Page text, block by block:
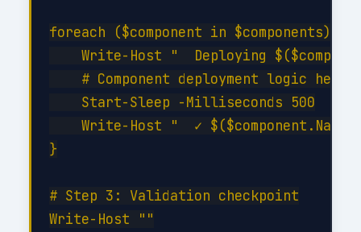
foreach ($component in $components) {
Write-Host "  Deploying
    # Component deployment logic here
    Start-Sleep -Milliseconds 500
Write-Host "  ✓
}
# Step 3: Validation checkpoint
Write-Host ""